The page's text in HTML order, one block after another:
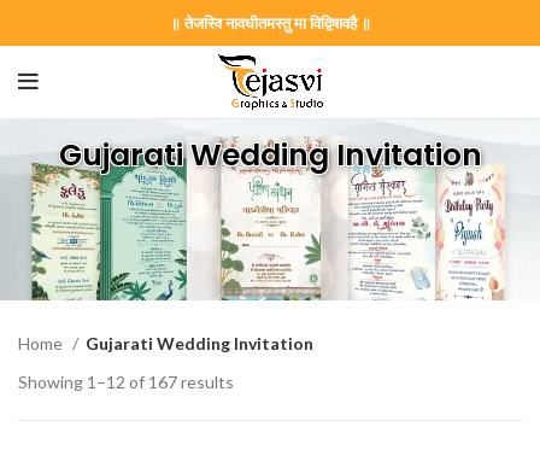
॥ तेजस्वि नावधीतमस्तु मा विद्विषावहै ॥
Gujarati Wedding Invitation
Home
Gujarati Wedding Invitation
Showing 1–12 of 167 results